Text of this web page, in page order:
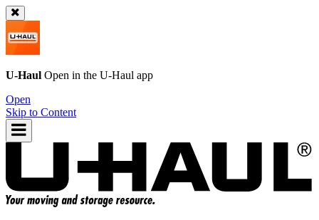
U-Haul Open in the U-Haul app
Open
Skip to Content